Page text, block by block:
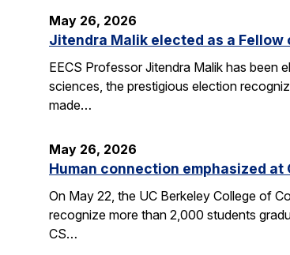
May 26, 2026
Jitendra Malik elected as a Fellow
EECS Professor Jitendra Malik has been
sciences, the prestigious election
made…
May 26, 2026
Human connection emphasized
On May 22, the UC Berkeley College of
recognize more than 2,000 students
CS…